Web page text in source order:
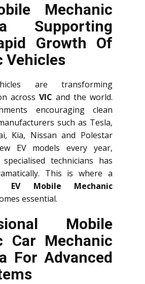
Mechanic
Supporting
Growth Of
Vehicles
are transforming
across VIC and the world.
encouraging clean
such as Tesla,
Kia, Nissan and Polestar
EV models every year,
technicians has
This is where a
EV Mobile Mechanic
essential.
Mobile
Car Mechanic
For Advanced